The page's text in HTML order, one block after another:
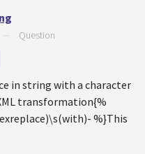
Question
in string with a character
transformation{%
%}This